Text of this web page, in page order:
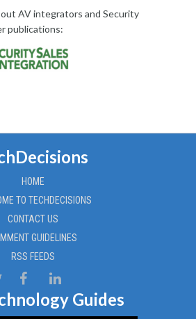
AV integrators and Security
publications:
HOME
TO TECHDECISIONS
CONTACT US
GUIDELINES
RSS FEEDS
Guides